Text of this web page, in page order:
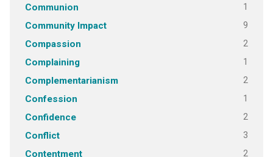
Communion 1
Community Impact 9
Compassion 2
Complaining 1
Complementarianism 2
Confession 1
Confidence 2
Conflict 3
Contentment 2